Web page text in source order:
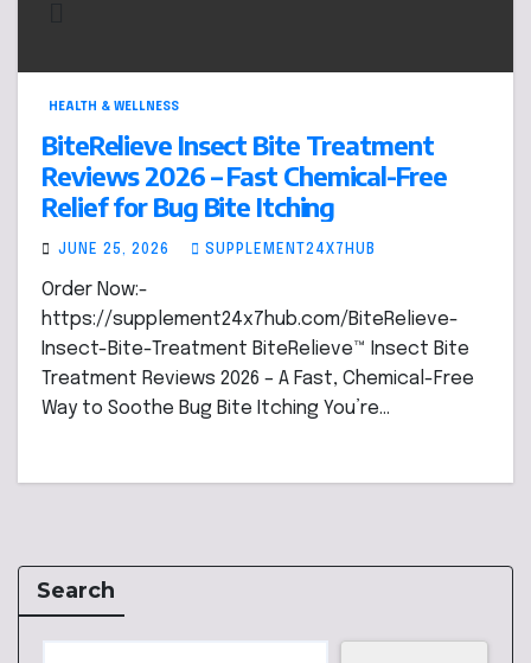
HEALTH & WELLNESS
BiteRelieve Insect Bite Treatment
Reviews 2026 – Fast Chemical-Free
Relief for Bug Bite Itching
JUNE 25, 2026 SUPPLEMENT24X7HUB
Order Now:-
https://supplement24x7hub.com/BiteRelieve-
Insect-Bite-Treatment BiteRelieve™ Insect Bite
Treatment Reviews 2026 – A Fast, Chemical-Free
Way to Soothe Bug Bite Itching You’re…
Search